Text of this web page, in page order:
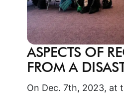
ASPECTS OF
FROM A
On Dec. 7th, 2023, at